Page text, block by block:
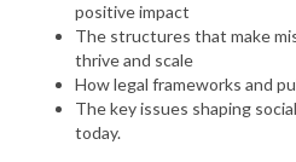
positive impact
The structures that make
thrive and scale
How legal frameworks and
The key issues shaping
today.